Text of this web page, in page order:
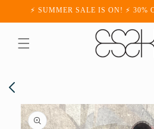
Skip to
⚡ SUMMER SALE IS ON! ⚡ 30%
Skip to
product
information